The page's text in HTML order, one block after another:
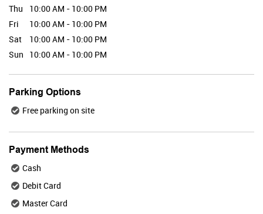
Valid Till : 31-07-2026
Thu
10:00 AM - 10:00 PM
Fri
10:00 AM - 10:00 PM
Sat
10:00 AM - 10:00 PM
Sun
10:00 AM - 10:00 PM
Parking Options
Free parking on site
Payment Methods
Cash
Debit Card
Master Card